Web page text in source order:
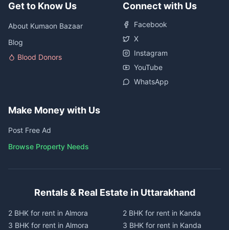
Get to Know Us
About Kumaon Bazaar
Blog
Blood Donors
Connect with Us
Facebook
X
Instagram
YouTube
WhatsApp
Make Money with Us
Post Free Ad
Browse Property Needs
Rentals & Real Estate in Uttarakhand
2 BHK for rent in Almora
3 BHK for rent in Almora
2 BHK for rent in Kanda
3 BHK for rent in Kanda